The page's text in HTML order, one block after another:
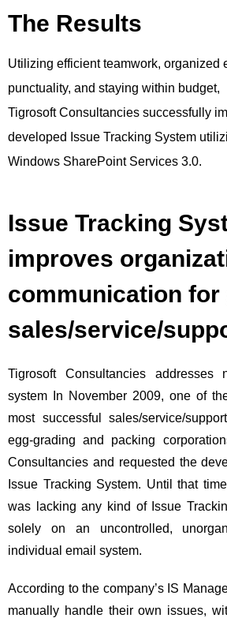
The Results
Utilizing efficient teamwork, organized
punctuality, and staying within budget,
Tigrosoft Consultancies successfully
developed Issue Tracking System
Windows SharePoint Services 3.0.
Issue Tracking
improves
communication for
sales/service/
Tigrosoft Consultancies addresses
system In November 2009, one of
most successful sales/service/
egg-grading and packing
Consultancies and requested the
Issue Tracking System. Until that
was lacking any kind of Issue
solely on an uncontrolled,
individual email system.
According to the company’s IS
manually handle their own issues,